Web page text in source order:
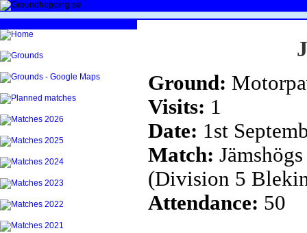
Ground:
Visits: 1
Date: 1st
Match:
(Division 5
Attendance: 50